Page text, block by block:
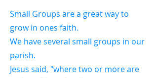
Small Groups are a great way to
grow in ones faith.
We have several small groups in our
parish.
Jesus said, "where two or more are